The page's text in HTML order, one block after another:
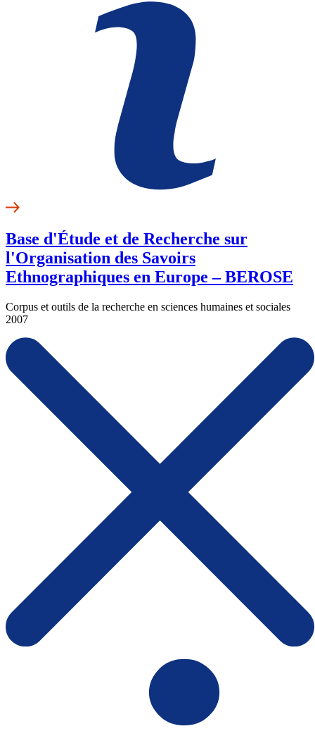
Base d'Étude et de Recherche sur
l'Organisation des Savoirs
Ethnographiques en Europe – BEROSE
Corpus et outils de la recherche en sciences humaines et sociales
2007